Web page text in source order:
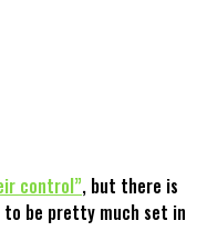
control”, but there is
to be pretty much set in